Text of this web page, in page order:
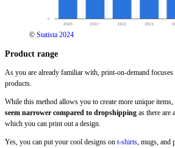
© Statista 2024
Product range
As you are already familiar with, print-on-demand
products.
While this method allows you to create more unique items,
seem narrower compared to dropshipping as there are
which you can print out a design.
Yes, you can put your cool designs on t-shirts, mugs, and